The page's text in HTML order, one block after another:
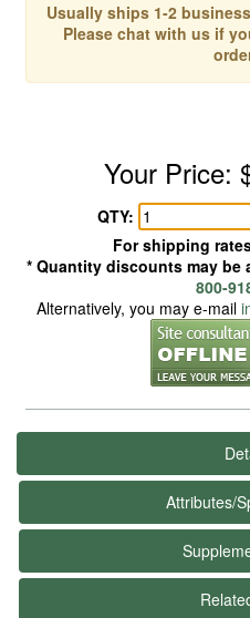
Usually ships 1-2
Please chat with us if
Your Price:
QTY:
For shipping
* Quantity discounts may be
800-
Alternatively, you may e-mail
Attributes/